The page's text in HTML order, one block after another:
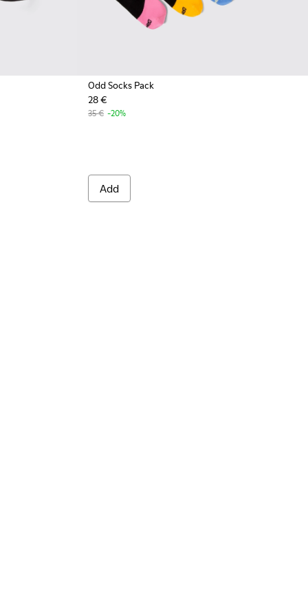
001 - Black organic cotton socks
KA00061-002 - White organic cotton socks
Odd Socks Pack
28 €
35 € -20%
Add